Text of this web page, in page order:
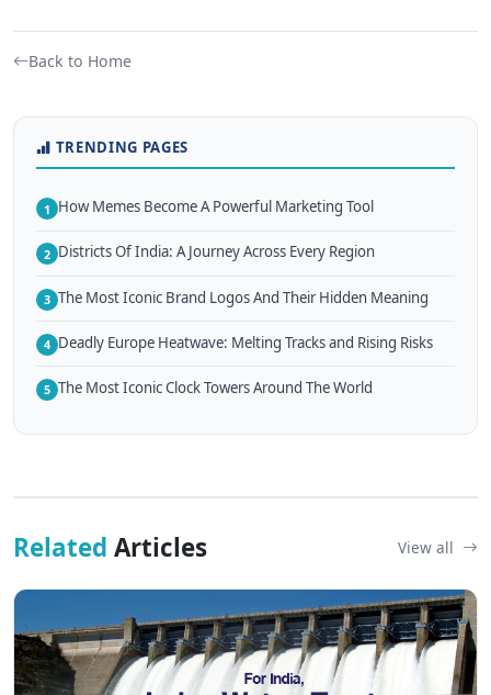
Back to Home
TRENDING PAGES
1 How Memes Become A Powerful Marketing Tool
2 Districts Of India: A Journey Across Every Region
3 The Most Iconic Brand Logos And Their Hidden Meaning
4 Deadly Europe Heatwave: Melting Tracks and Rising Risks
5 The Most Iconic Clock Towers Around The World
Related Articles View all